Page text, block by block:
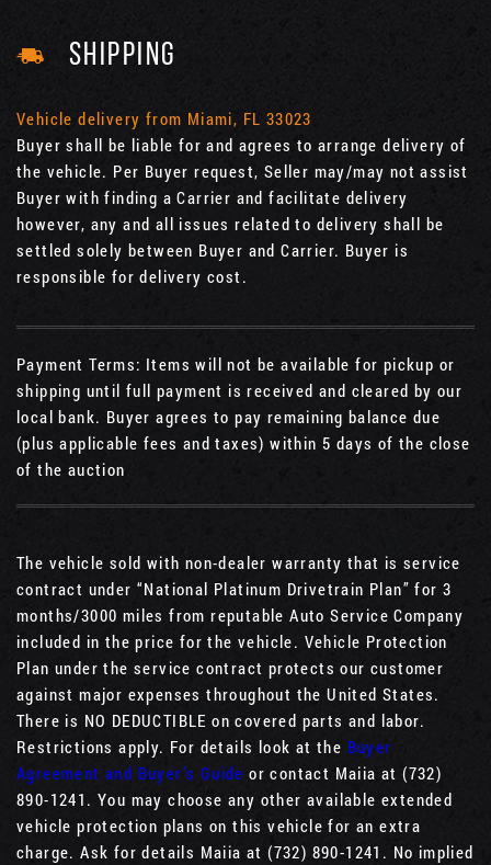
SHIPPING
Vehicle delivery from Miami, FL 33023
Buyer shall be liable for and agrees to arrange delivery of
the vehicle. Per Buyer request, Seller may/may not assist
Buyer with finding a Carrier and facilitate delivery
however, any and all issues related to delivery shall be
settled solely between Buyer and Carrier. Buyer is
responsible for delivery cost.
Payment Terms: Items will not be available for pickup or
shipping until full payment is received and cleared by our
local bank. Buyer agrees to pay remaining balance due
(plus applicable fees and taxes) within 5 days of the close
of the auction
The vehicle sold with non-dealer warranty that is service
contract under “National Platinum Drivetrain Plan” for 3
months/3000 miles from reputable Auto Service Company
included in the price for the vehicle. Vehicle Protection
Plan under the service contract protects our customer
against major expenses throughout the United States.
There is NO DEDUCTIBLE on covered parts and labor.
Restrictions apply. For details look at the Buyer
Agreement and Buyer’s Guide or contact Maiia at (732)
890-1241. You may choose any other available extended
vehicle protection plans on this vehicle for an extra
charge. Ask for details Maiia at (732) 890-1241. No implied